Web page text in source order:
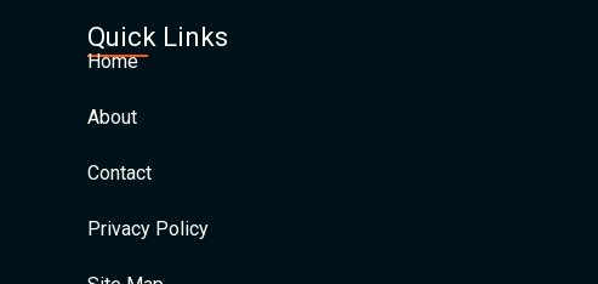
Quick Links
Home
About
Contact
Privacy Policy